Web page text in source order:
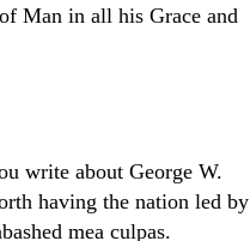
Man in all his Grace and
write about George W.
having the nation led by
mea culpas.